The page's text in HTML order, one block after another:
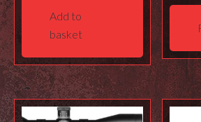
Add to
basket